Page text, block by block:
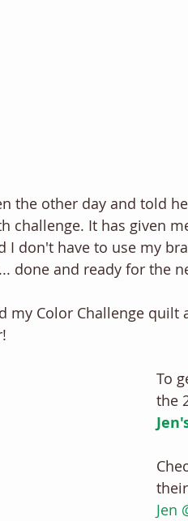
the other day and told
challenge. It has given
I don't have to use my
done and ready for the
my Color Challenge quilt
To
the
Jen